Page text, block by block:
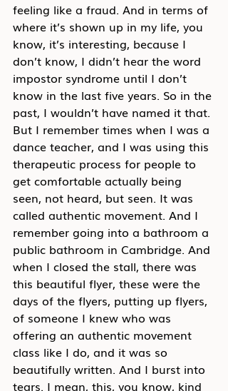
feeling like a fraud. And in terms of
where it’s shown up in my life, you
know, it’s interesting, because I
don’t know, I didn’t hear the word
impostor syndrome until I don’t
know in the last five years. So in the
past, I wouldn’t have named it that.
But I remember times when I was a
dance teacher, and I was using this
therapeutic process for people to
get comfortable actually being
seen, not heard, but seen. It was
called authentic movement. And I
remember going into a bathroom a
public bathroom in Cambridge. And
when I closed the stall, there was
this beautiful flyer, these were the
days of the flyers, putting up flyers,
of someone I knew who was
offering an authentic movement
class like I do, and it was so
beautifully written. And I burst into
tears. I mean, this, you know, kind